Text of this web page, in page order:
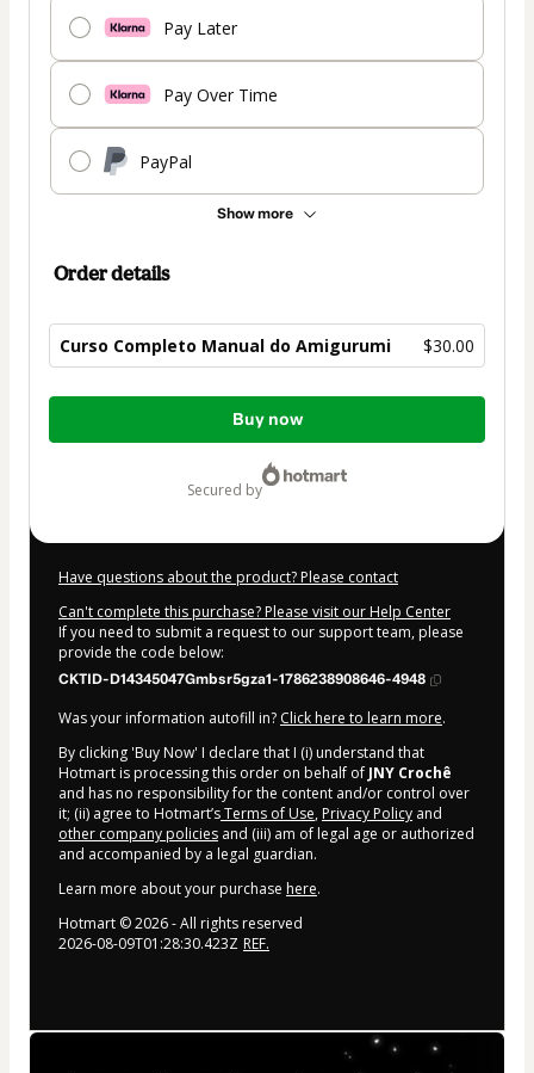
Pay Later
Pay Over Time
PayPal
Show more
Order details
Curso Completo Manual do Amigurumi $30.00
Total
Buy now
secured by
Have questions about the product? Please contact
Can't complete this purchase? Please visit our Help Center
If you need to submit a request to our support team, please
provide the code below:
CKTID-D14345047Gmbsr5gza1-1786238908646-4948
Was your information autofill in? Click here to learn more.
By clicking 'Buy Now' I declare that I (i) understand that
Hotmart is processing this order on behalf of JNY Crochê
and has no responsibility for the content and/or control over
it; (ii) agree to Hotmart’sTerms of Use, Privacy Policy and
other company policies and (iii) am of legal age or authorized
and accompanied by a legal guardian.
Learn more about your purchase here.
Hotmart ©2026- All rights reserved
2026-08-09T01:28:30.423Z REF.